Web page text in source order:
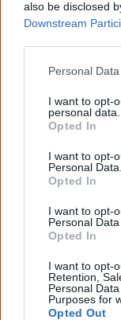
also be disclosed
Downstream
Personal
I want to opt-
personal data.
Opted In
I want to opt-
Personal Data.
Opted In
I want to opt-
Personal
Opted In
I want to opt-
Retention,
Personal
Purposes for
Opted Out
culture. Please use
Join
know